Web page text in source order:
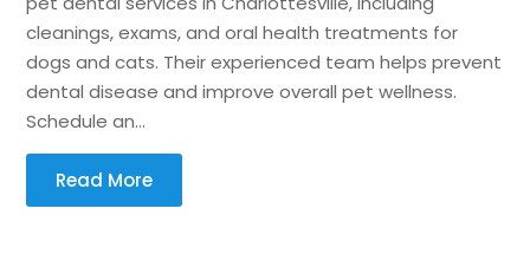
cleanings, exams, and oral health treatments for
dogs and cats. Their experienced team helps prevent
dental disease and improve overall pet wellness.
Schedule an...
Read More